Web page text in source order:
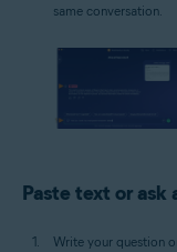
same conversation.
Paste text or ask
Write your question